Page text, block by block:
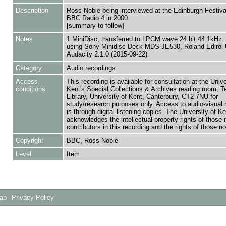
Description
Ross Noble being interviewed at the Edinburgh
BBC Radio 4 in 2000.
[summary to follow]
Notes
1 MiniDisc, transferred to LPCM wave 24 bit 44.1kHz.
using Sony Minidisc Deck MDS-JE530, Roland Edirol
Audacity 2.1.0 (2015-09-22)
Category
Audio recordings
Access
conditions
This recording is available for consultation at the
Kent's Special Collections & Archives reading room,
Library, University of Kent, Canterbury, CT2 7NU for
study/research purposes only. Access to audio-visual
is through digital listening copies. The University of
acknowledges the intellectual property rights of those
contributors in this recording and the rights of those
Copyright
BBC, Ross Noble
Level
Item
Privacy Policy